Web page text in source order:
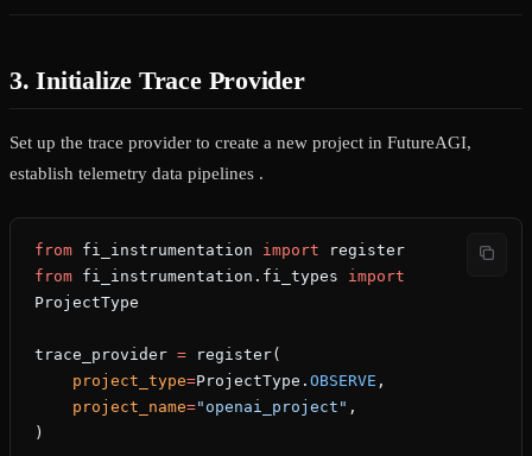
3. Initialize Trace Provider
Set up the trace provider to create a new project in FutureAGI,
establish telemetry data pipelines .
from fi_instrumentation import register
from fi_instrumentation.fi_types import
ProjectType
trace_provider = register(
    project_type
=ProjectType. OBSERVE ,
    project_name
="openai_project" ,
)